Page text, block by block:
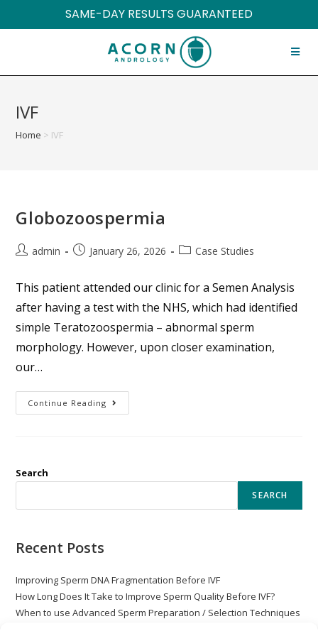
SAME-DAY RESULTS GUARANTEED
IVF
Home > IVF
Globozoospermia
admin January 26, 2026 Case Studies
This patient attended our clinic for a Semen Analysis
after having a test with the NHS, which had identified
simple Teratozoospermia – abnormal sperm
morphology. However, upon closer examination,
our…
Continue Reading
Search
SEARCH
Recent Posts
Improving Sperm DNA Fragmentation Before IVF
How Long Does It Take to Improve Sperm Quality Before IVF?
When to use Advanced Sperm Preparation / Selection Techniques